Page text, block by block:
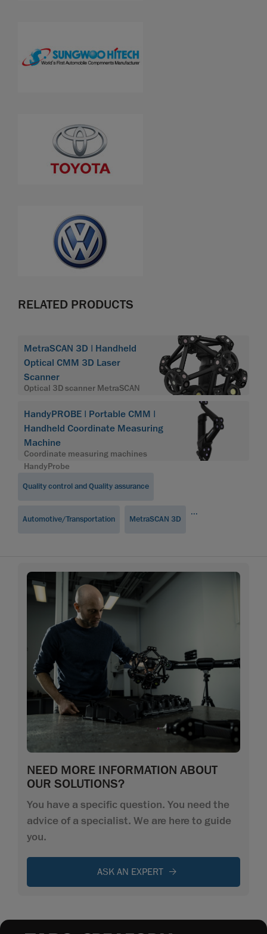
RELATED PRODUCTS
MetraSCAN 3D | Handheld
Optical CMM 3D Laser
Scanner
Optical 3D scanner MetraSCAN
HandyPROBE | Portable CMM |
Handheld Coordinate Measuring
Machine
Coordinate measuring machines
HandyProbe
Quality control and Quality assurance
Automotive/Transportation MetraSCAN 3D
...
NEED MORE INFORMATION ABOUT
OUR SOLUTIONS?
You have a specific question. You need the
advice of a specialist. We are here to guide
you.
ASK AN EXPERT